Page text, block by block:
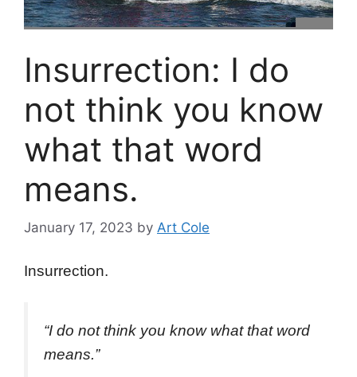
Insurrection: I do
not think you know
what that word
means.
January 17, 2023 by Art Cole
Insurrection.
“I do not think you know what that word
means.”